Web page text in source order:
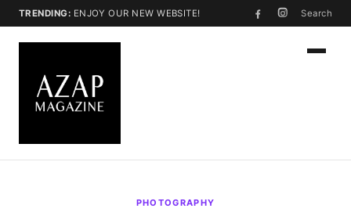
TRENDING: ENJOY OUR NEW WEBSITE! Search
PHOTOGRAPHY